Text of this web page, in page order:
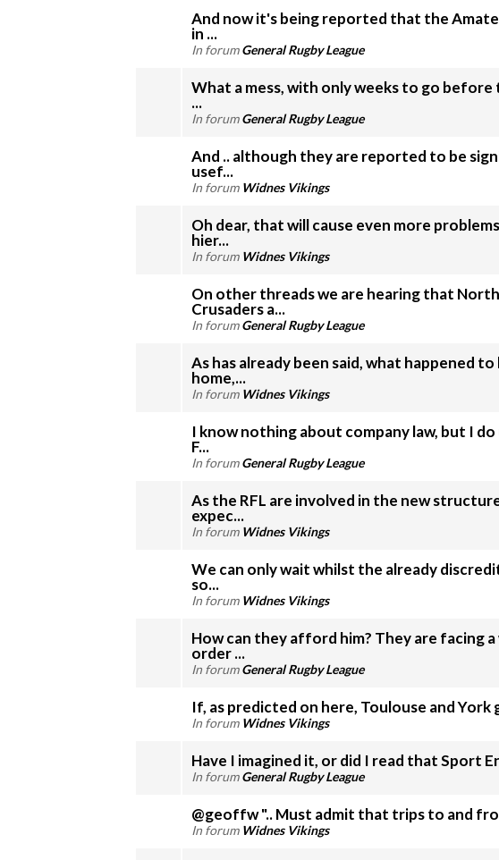
And now it's being reported that the
in ...
In forum General Rugby League
What a mess, with only weeks to go before
...
In forum General Rugby League
And .. although they are reported to be
usef...
In forum Widnes Vikings
Oh dear, that will cause even more
hier...
In forum Widnes Vikings
On other threads we are hearing that
Crusaders a...
In forum General Rugby League
As has already been said, what happened to
home,...
In forum Widnes Vikings
I know nothing about company law, but I
F...
In forum General Rugby League
As the RFL are involved in the new
expec...
In forum Widnes Vikings
We can only wait whilst the already
so...
In forum Widnes Vikings
How can they afford him? They are facing
order ...
In forum General Rugby League
If, as predicted on here, Toulouse and York
In forum Widnes Vikings
Have I imagined it, or did I read that Sport
In forum General Rugby League
@geoffw ".. Must admit that trips to and
In forum Widnes Vikings